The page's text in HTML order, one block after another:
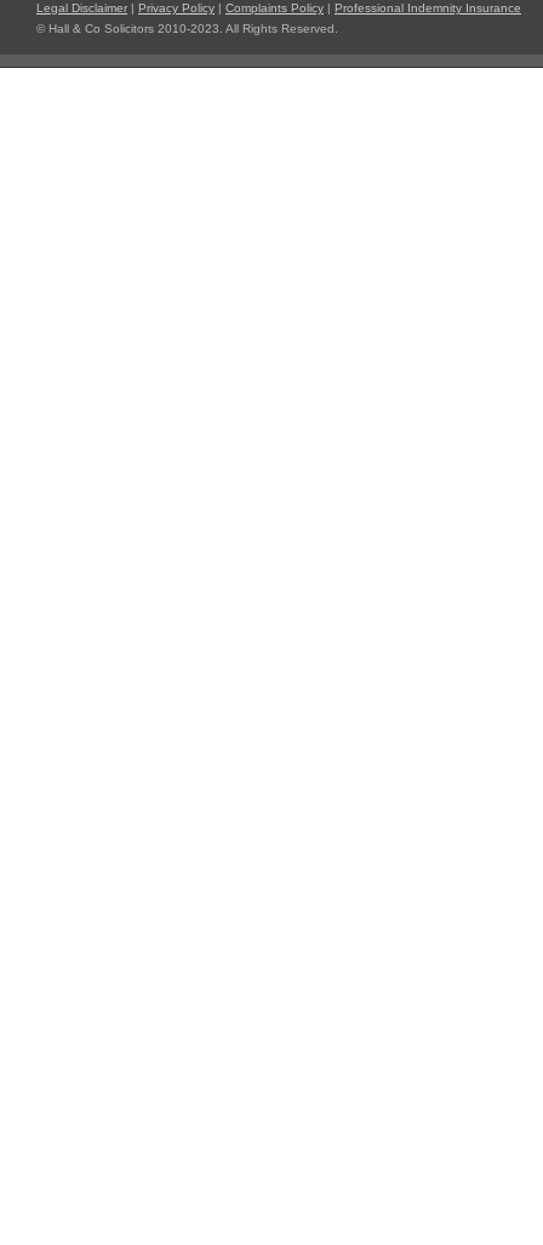
Legal Disclaimer | Privacy Policy | Complaints Policy | Professional Indemnity Insurance
© Hall & Co Solicitors 2010-2023. All Rights Reserved.